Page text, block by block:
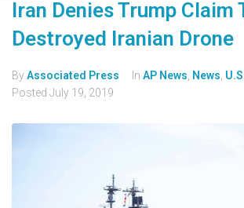
Iran Denies Trump Claim
Destroyed Iranian Drone
ByAssociated Press In AP News News
Posted July 19, 2019